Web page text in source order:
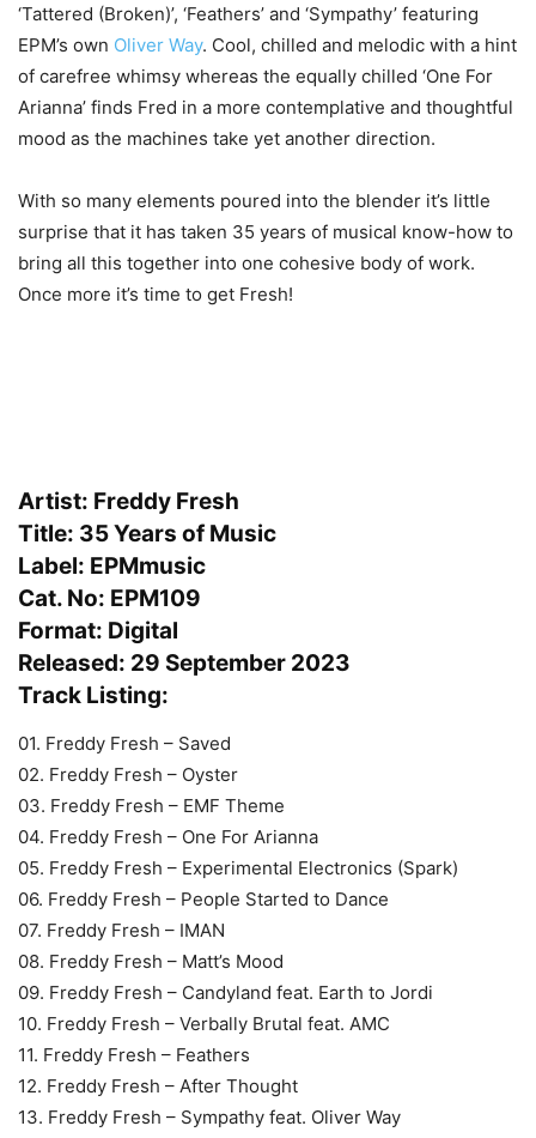
‘Tattered (Broken)’, ‘Feathers’ and ‘Sympathy’ featuring
EPM’s own Oliver Way. Cool, chilled and melodic with a hint
of carefree whimsy whereas the equally chilled ‘One For
Arianna’ finds Fred in a more contemplative and thoughtful
mood as the machines take yet another direction.
With so many elements poured into the blender it’s little
surprise that it has taken 35 years of musical know-how to
bring all this together into one cohesive body of work.
Once more it’s time to get Fresh!
Artist: Freddy Fresh
Title: 35 Years of Music
Label: EPMmusic
Cat. No: EPM109
Format: Digital
Released: 29 September 2023
Track Listing:
01. Freddy Fresh – Saved
02. Freddy Fresh – Oyster
03. Freddy Fresh – EMF Theme
04. Freddy Fresh – One For Arianna
05. Freddy Fresh – Experimental Electronics (Spark)
06. Freddy Fresh – People Started to Dance
07. Freddy Fresh – IMAN
08. Freddy Fresh – Matt’s Mood
09. Freddy Fresh – Candyland feat. Earth to Jordi
10. Freddy Fresh – Verbally Brutal feat. AMC
11. Freddy Fresh – Feathers
12. Freddy Fresh – After Thought
13. Freddy Fresh – Sympathy feat. Oliver Way